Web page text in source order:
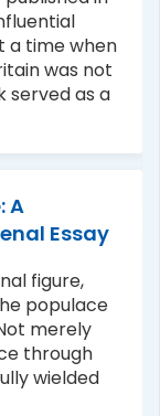
a time when
was not
served as a
A
Essay
figure,
populace
merely
through
wielded